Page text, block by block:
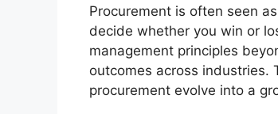
Procurement is often seen
decide whether you win or
management principles
outcomes across industries.
procurement evolve into a